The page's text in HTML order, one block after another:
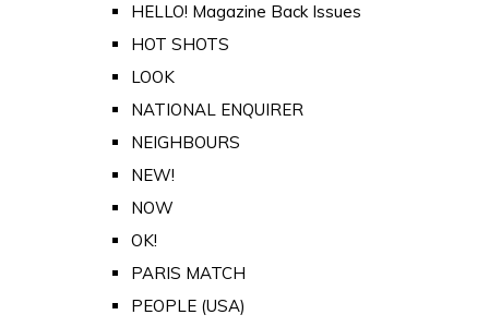
HELLO! Magazine Back Issues
HOT SHOTS
LOOK
NATIONAL ENQUIRER
NEIGHBOURS
NEW!
NOW
OK!
PARIS MATCH
PEOPLE (USA)